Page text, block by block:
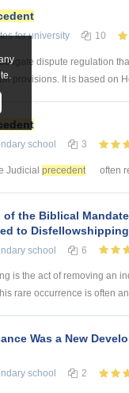
for university 10
dispute regulation
provisions. It is based on
school 3
Judicial precedent often
of the Biblical
to
school 6
is the act of removing an
rare occurrence is often
Was a New
school 2